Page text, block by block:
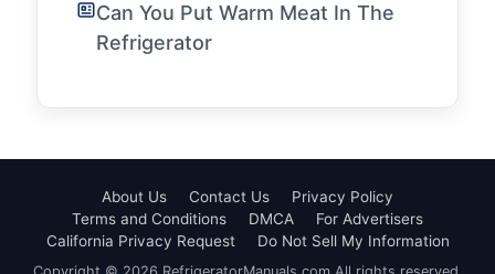
Can You Put Warm Meat In The
Refrigerator
About Us Contact Us
Privacy Policy
Terms and Conditions
DMCA
For Advertisers
California Privacy Request
Do Not Sell My Information